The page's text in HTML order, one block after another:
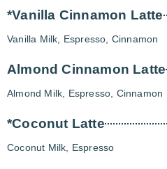
*Vanilla Cinnamon Latte
Vanilla Milk, Espresso, Cinnamon
Almond Cinnamon Latte
Almond Milk, Espresso, Cinnamon
*Coconut Latte
Coconut Milk, Espresso